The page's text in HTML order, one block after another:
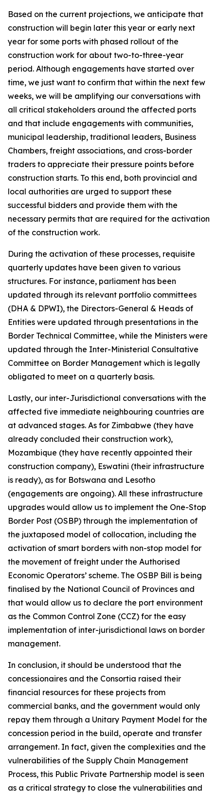
Based on the current projections, we anticipate that
construction will begin later this year or early next
year for some ports with phased rollout of the
construction work for about two-to-three-year
period. Although engagements have started over
time, we just want to confirm that within the next few
weeks, we will be amplifying our conversations with
all critical stakeholders around the affected ports
and that include engagements with communities,
municipal leadership, traditional leaders, Business
Chambers, freight associations, and cross-border
traders to appreciate their pressure points before
construction starts. To this end, both provincial and
local authorities are urged to support these
successful bidders and provide them with the
necessary permits that are required for the activation
of the construction work.
During the activation of these processes, requisite
quarterly updates have been given to various
structures. For instance, parliament has been
updated through its relevant portfolio committees
(DHA & DPWI), the Directors-General & Heads of
Entities were updated through presentations in the
Border Technical Committee, while the Ministers were
updated through the Inter-Ministerial Consultative
Committee on Border Management which is legally
obligated to meet on a quarterly basis.
Lastly, our inter-Jurisdictional conversations with the
affected five immediate neighbouring countries are
at advanced stages. As for Zimbabwe (they have
already concluded their construction work),
Mozambique (they have recently appointed their
construction company), Eswatini (their infrastructure
is ready), as for Botswana and Lesotho
(engagements are ongoing). All these infrastructure
upgrades would allow us to implement the One-Stop
Border Post (OSBP) through the implementation of
the juxtaposed model of collocation, including the
activation of smart borders with non-stop model for
the movement of freight under the Authorised
Economic Operators’ scheme. The OSBP Bill is being
finalised by the National Council of Provinces and
that would allow us to declare the port environment
as the Common Control Zone (CCZ) for the easy
implementation of inter-jurisdictional laws on border
management.
In conclusion, it should be understood that the
concessionaires and the Consortia raised their
financial resources for these projects from
commercial banks, and the government would only
repay them through a Unitary Payment Model for the
concession period in the build, operate and transfer
arrangement. In fact, given the complexities and the
vulnerabilities of the Supply Chain Management
Process, this Public Private Partnership model is seen
as a critical strategy to close the vulnerabilities and